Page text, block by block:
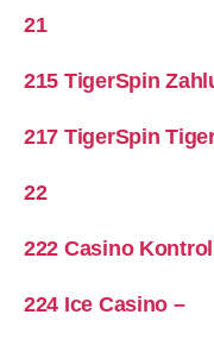
21
215 TigerSpin
217 TigerSpin
22
222 Casino
224 Ice Casino –